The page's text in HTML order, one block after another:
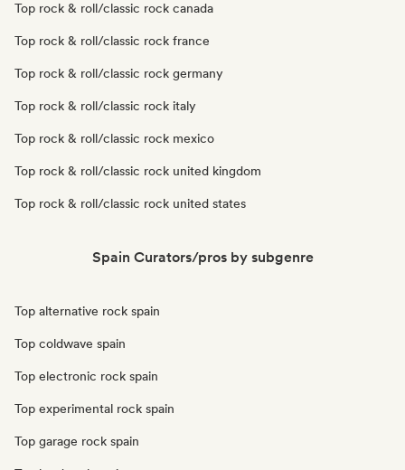
Top rock & roll/classic rock canada
Top rock & roll/classic rock france
Top rock & roll/classic rock germany
Top rock & roll/classic rock italy
Top rock & roll/classic rock mexico
Top rock & roll/classic rock united kingdom
Top rock & roll/classic rock united states
Spain Curators/pros by subgenre
Top alternative rock spain
Top coldwave spain
Top electronic rock spain
Top experimental rock spain
Top garage rock spain